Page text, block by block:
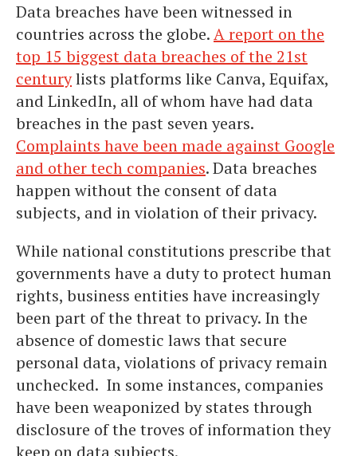
Data breaches have been witnessed in
countries across the globe.A report on the
top 15 biggest data breaches of the 21st
centurylists platforms like Canva, Equifax,
and LinkedIn, all of whom have had data
breaches in the past seven years.
Complaints have been made against Google
and other tech companies. Data breaches
happen without the consent of data
subjects, and in violation of their privacy.
While national constitutions prescribe that
governments have a duty to protect human
rights, business entities have increasingly
been part of the threat to privacy. In the
absence of domestic laws that secure
personal data, violations of privacy remain
unchecked. In some instances, companies
have been weaponized by states through
disclosure of the troves of information they